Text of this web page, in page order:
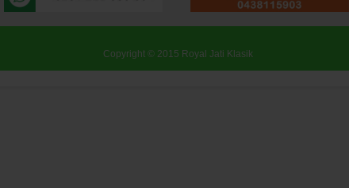
Copyright © 2015 Royal Jati Klasik